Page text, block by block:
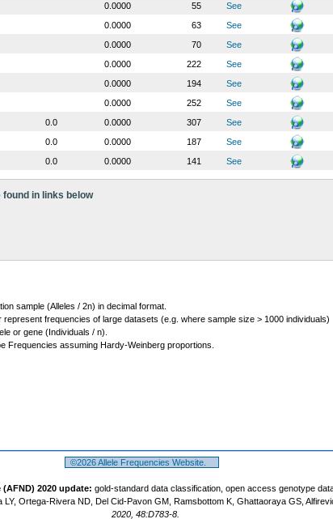
0.0000 55
See
0.0000 63
See
0.0000 70
See
0.0000 222
See
0.0000 194
See
0.0000 252
See
0.0 0.0000 307
See
0.0 0.0000 187
See
0.0 0.0000 141 See
in links below
sample (Alleles / 2n) in decimal format.
frequencies of large datasets (e.g. where sample size > 1000 individuals)
or gene (Individuals / n).
Frequencies assuming Hardy-Weinberg proportions.
©2026 Allele Frequencies Website.
2020 update: gold-standard data classification, open access genotype
Ortega-Rivera ND, Del Cid-Pavon GM, Ramsbottom K, Ghattaoraya GS,
2020, 48:D783-8.